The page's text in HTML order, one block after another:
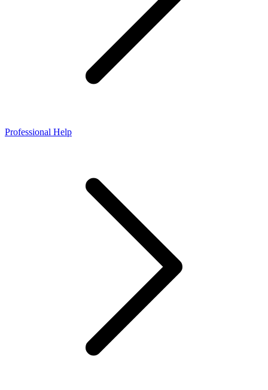
Professional Help